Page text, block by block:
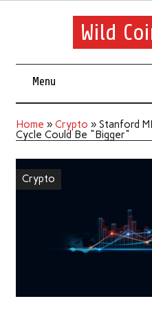
Wild
Menu
Home » Crypto » Stanford
Cycle Could Be "Bigger"
Crypto